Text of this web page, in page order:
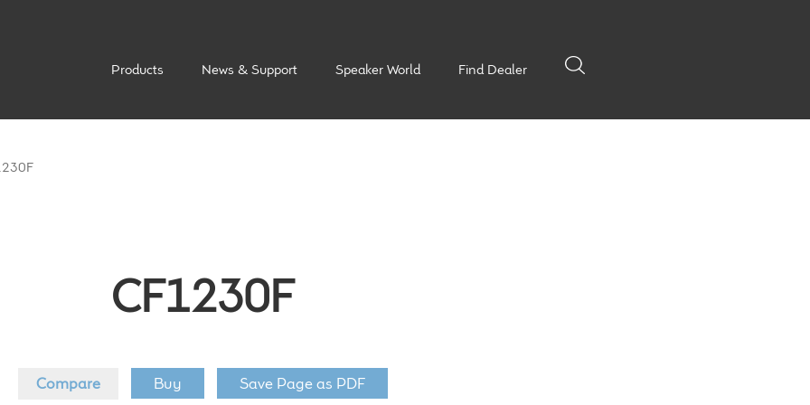
Products News & Support Speaker World Find Dealer
CF1230F
Compare Buy Save Page as PDF